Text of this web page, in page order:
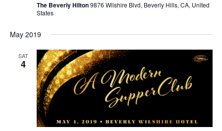
The Beverly Hilton9876 Wilshire Blvd, Beverly Hills, CA, United
States
May 2019
SAT
4